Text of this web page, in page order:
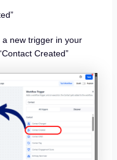
new trigger in your
Created”